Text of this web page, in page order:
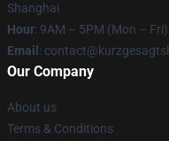
Shanghai
Hour: 9AM – 5PM (Mon – Fri)
Email :
Our Company
About us
Terms & Conditions